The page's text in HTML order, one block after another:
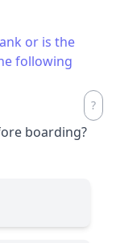
or is the
following
boarding?